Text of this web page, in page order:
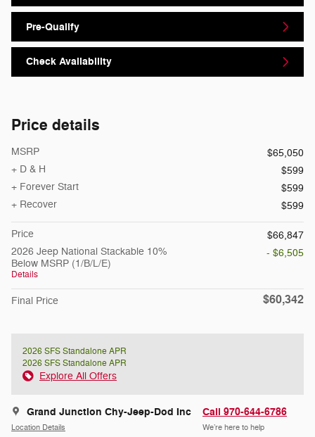
Pre-Qualify
Check Availability
Price details
MSRP
$65,050
+ D & H
$599
+ Forever Start
$599
+ Recover
$599
Price
$66,847
2026 Jeep National Stackable 10%
Below MSRP (1/B/L/E)
Details
- $6,505
Final Price $60,342
2026 SFS Standalone APR
2026 SFS Standalone APR
Explore All Offers
Grand Junction Chy-Jeep-Dod Inc
Location Details
Call 970-644-6786
We’re here to help